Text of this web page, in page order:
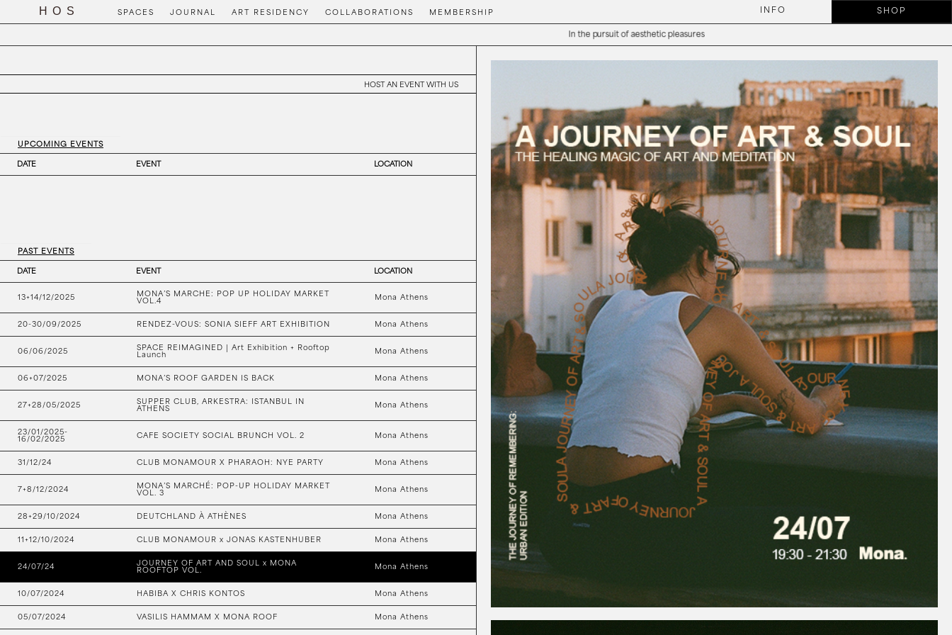
SPACES JOURNAL ART RESIDENCY COLLABORATIONS MEMBERSHIP INFO SHOP
In the pursuit of aesthetic pleasures
HOST AN EVENT WITH US
UPCOMING EVENTS
DATE EVENT LOCATION
PAST EVENTS
DATE EVENT LOCATION
13+14/12/2025
MONA’S MARCHE: POP UP HOLIDAY MARKET
VOL.4
Mona Athens
20-30/09/2025 RENDEZ-VOUS: SONIA SIEFF ART EXHIBITION Mona Athens
06/06/2025
SPACE REIMAGINED | Art Exhibition + Rooftop
Launch
Mona Athens
06+07/2025 MONA’S ROOF GARDEN IS BACK Mona Athens
27+28/05/2025
SUPPER CLUB, ARKESTRA: ISTANBUL IN
ATHENS
Mona Athens
23/01/2025-
16/02/2025
CAFE SOCIETY SOCIAL BRUNCH VOL. 2 Mona Athens
31/12/24 CLUB MONAMOUR X PHARAOH: NYE PARTY Mona Athens
7+8/12/2024
MONA’S MARCHÉ: POP-UP HOLIDAY MARKET
VOL. 3
Mona Athens
28+29/10/2024 DEUTCHLAND À ATHÈNES Mona Athens
11+12/10/2024 CLUB MONAMOUR x JONAS KASTENHUBER Mona Athens
24/07/24
JOURNEY OF ART AND SOUL x MONA
ROOFTOP VOL.
Mona Athens
10/07/2024 HABIBA X CHRIS KONTOS Mona Athens
05/07/2024 VASILIS HAMMAM X MONA ROOF Mona Athens